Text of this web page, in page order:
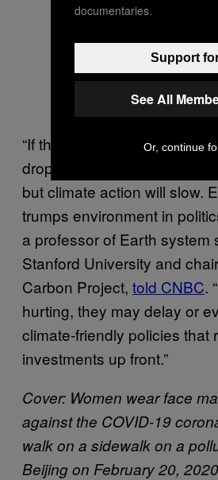
“If the global economy
drop short term as we
but climate action will slow.
trumps environment in
a professor of Earth system
Stanford University and
Carbon Project, told CNBC.
hurting, they may delay or
climate-friendly policies that
investments up front.”
Cover: Women wear face
against the COVID-19
walk on a sidewalk on a
Beijing on February 20,
documentaries.
Support
See All
Or, continue